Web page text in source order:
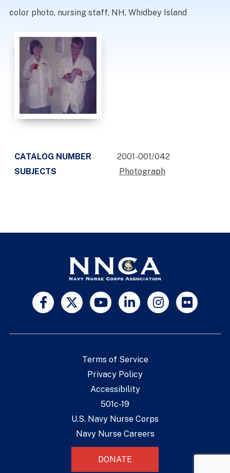
color photo, nursing staff, NH, Whidbey Island
CATALOG NUMBER
2001-001/042
SUBJECTS
Photograph
Terms of Service
Privacy Policy
Accessibility
501c-19
U.S. Navy Nurse Corps
Navy Nurse Careers
DONATE